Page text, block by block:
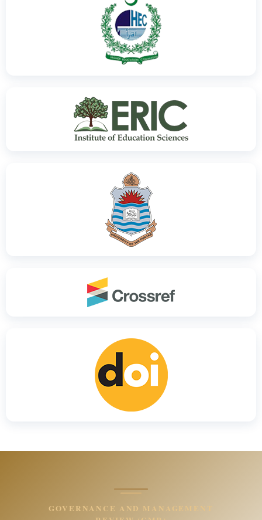
GOVERNANCE AND MANAGEMENT